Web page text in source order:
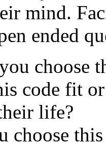
mind.
ended
choose
code fit
life?
choose